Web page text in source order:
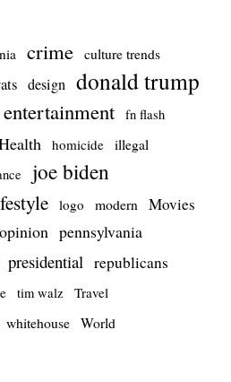
crime culture trends
design donald trump
entertainment fn flash
homicide illegal
joe biden
logo modern Movies
opinion pennsylvania
presidential republicans
tim walz Travel
whitehouse World